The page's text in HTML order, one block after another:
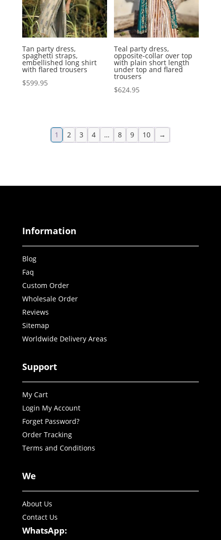
Tan party dress,
spaghetti straps,
embellished long shirt
with flared trousers
$599.95
Teal party dress,
opposite-collar over top
with plain short length
under top and flared
trousers
$624.95
1 2 3 4 … 8 9 10 →
Information
Blog
Faq
Custom Order
Wholesale Order
Reviews
Sitemap
Worldwide Delivery Areas
Support
My Cart
Login My Account
Forget Password?
Order Tracking
Terms and Conditions
We
About Us
Contact Us
WhatsApp: